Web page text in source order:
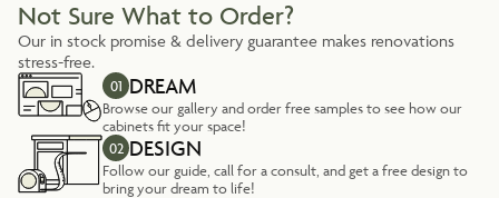
Not Sure What to Order?
Our in stock promise & delivery guarantee makes renovations
stress-free.
01 DREAM
Browse our gallery and order free samples to see how our
cabinets fit your space!
02 DESIGN
Follow our guide, call for a consult, and get a free design to
bring your dream to life!